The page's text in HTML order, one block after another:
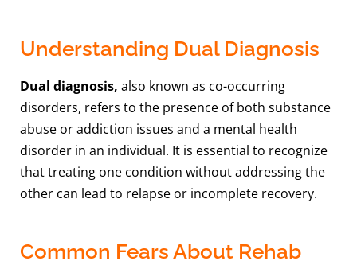
Understanding Dual Diagnosis
Dual diagnosis, also known as co-occurring
disorders, refers to the presence of both substance
abuse or addiction issues and a mental health
disorder in an individual. It is essential to recognize
that treating one condition without addressing the
other can lead to relapse or incomplete recovery.
Common Fears About Rehab